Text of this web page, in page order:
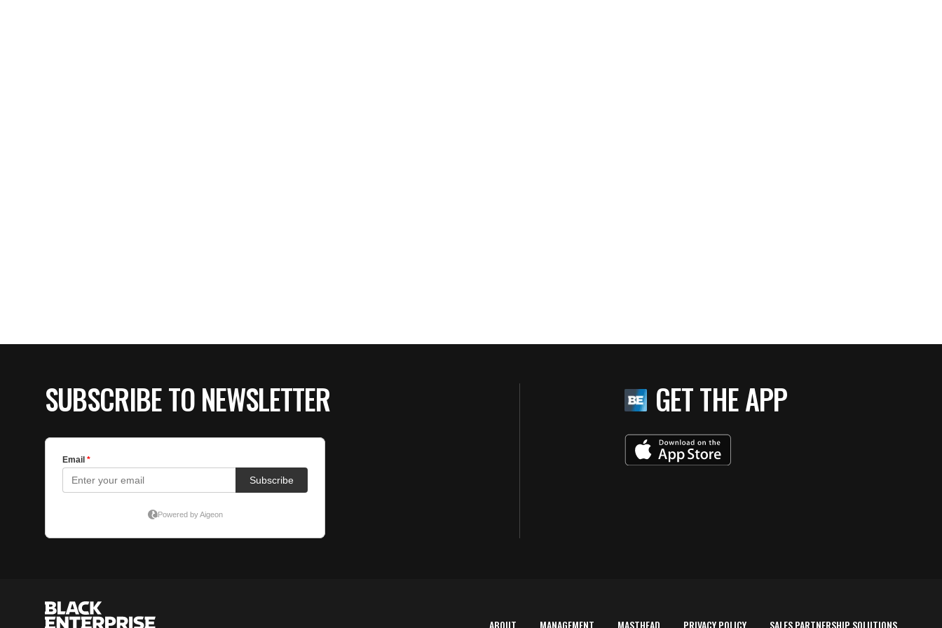
SUBSCRIBE TO NEWSLETTER GET THE APP
ABOUT MANAGEMENT MASTHEAD PRIVACY POLICY SALES PARTNERSHIP SOLUTIONS